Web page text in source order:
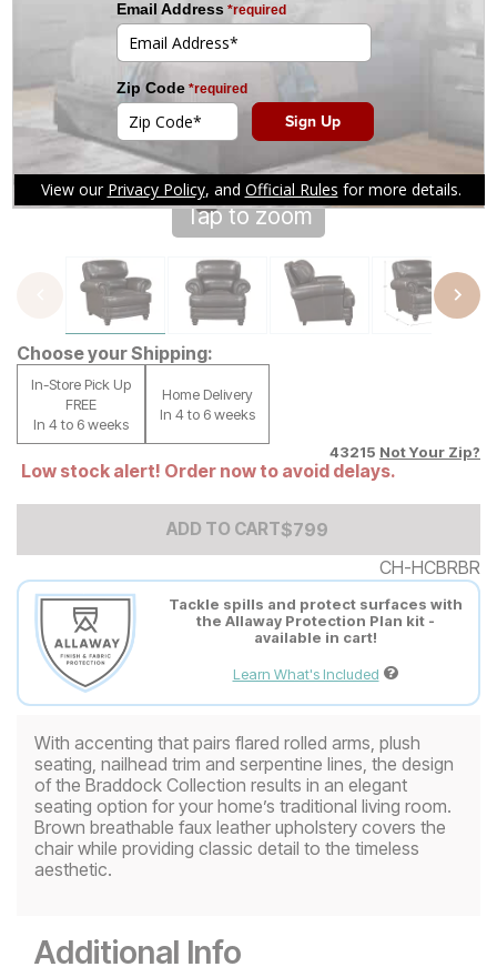
Tap to zoom
Choose your Shipping:
In-Store Pick Up
FREE
In 4 to 6 weeks
Home Delivery
In 4 to 6 weeks
43215 Not Your Zip?
Low stock alert! Order now to avoid delays.
ADD TO CARTAdd to Cart Price
$799
$799
CH-HCBRBR
Tackle spills and protect surfaces with
the Allaway Protection Plan kit -
available in cart!
Learn What's Included
With accenting that pairs flared rolled arms, plush
seating, nailhead trim and serpentine lines, the design
of the Braddock Collection results in an elegant
seating option for your home’s traditional living room.
Brown breathable faux leather upholstery covers the
chair while providing classic detail to the timeless
aesthetic.
Additional Info